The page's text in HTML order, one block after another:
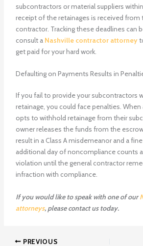
subcontractors or material suppliers
receipt of the retainages is received from
contractor. Tracking these deadlines can
consult a Nashville contractor attorney
get paid for your hard work.
Defaulting on Payments Results in
If you fail to provide your subcontractors
retainage, you could face penalties.
opts to withhold retainage from their
owner releases the funds from the
result in a Class A misdemeanor and a
additional day of noncompliance counts
violation until the general contractor
infraction with compliance.
If you would like to speak with one of our
attorneys, please contact us today.
PREVIOUS